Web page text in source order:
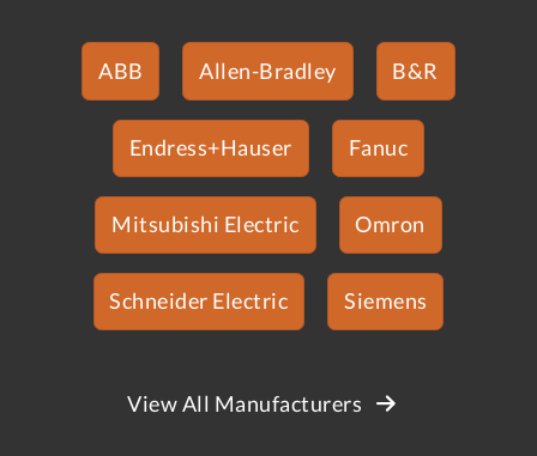
ABB Allen-Bradley B&R
Endress+Hauser Fanuc
Mitsubishi Electric Omron
Schneider Electric Siemens
View All Manufacturers